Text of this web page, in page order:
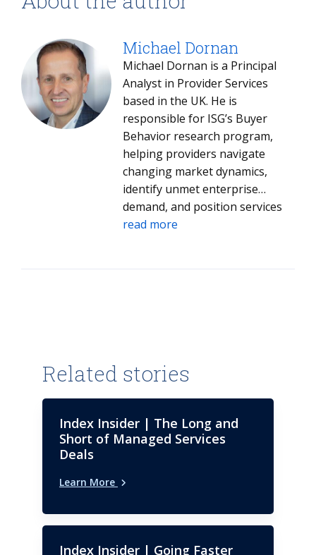
Michael Dornan
Michael Dornan is a Principal
Analyst in Provider Services
based in the UK. He is
responsible for ISG’s Buyer
Behavior research program,
helping providers navigate
changing market dynamics,
identify unmet enterprise
demand, and position services
and solutions that align to client
read more
Related stories
Index Insider | The Long and
Short of Managed Services
Deals
Learn More
Index Insider | Going Faster